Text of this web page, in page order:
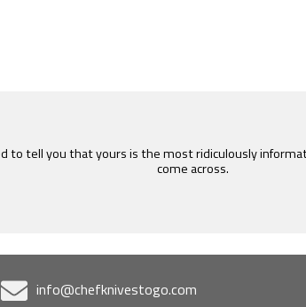
to tell you that yours is the most ridiculously
come across.
info@chefknivestogo.com